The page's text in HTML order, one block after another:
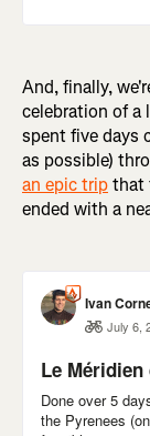
And, finally,
celebration of a
spent five days
as possible)
an epic tripthat
ended with a